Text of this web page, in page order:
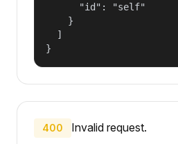
      "id": "self"
    }
  ]
}
400 Invalid request.